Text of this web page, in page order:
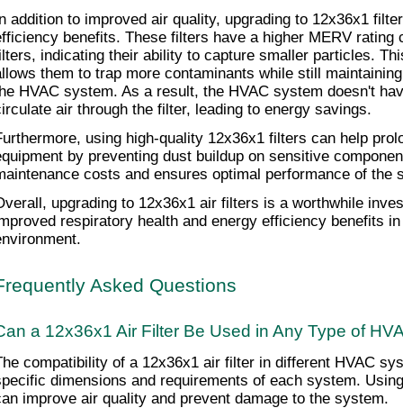
addition to improved air quality, upgrading to 12x36x1
benefits. These filters have a higher MERV rating
indicating their ability to capture smaller particles.
them to trap more contaminants while still
HVAC system. As a result, the HVAC system doesn't
air through the filter, leading to energy savings.
using high-quality 12x36x1 filters can help
by preventing dust buildup on sensitive
costs and ensures optimal performance of the
upgrading to 12x36x1 air filters is a worthwhile
respiratory health and energy efficiency benefits
Asked Questions
a 12x36x1 Air Filter Be Used in Any Type of
compatibility of a 12x36x1 air filter in different HVAC
dimensions and requirements of each system.
improve air quality and prevent damage to the system.